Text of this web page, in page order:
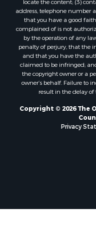
Properties for sale in
Properties for sale in
Properties for sale in
Properties for sale in
Properties for sale in
Properties for sale in
Properties for sale in
Properties for sale in
Properties for sale in
Search By City
Properties for sale in
locate the content; (3)
address, telephone number
that you have a good
complained of is not
by the operation of any
penalty of perjury, that the
and that you have the
claimed to be infringed;
the copyright owner or a
owner’s behalf. Failure to
result in the delay
Copyright © 2026 The
Privacy